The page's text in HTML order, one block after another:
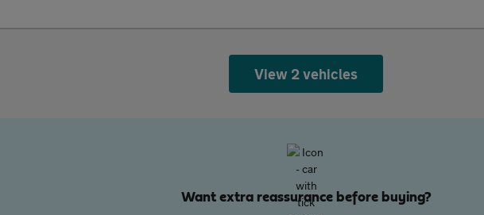
View 2 vehicles
Want extra reassurance before buying?